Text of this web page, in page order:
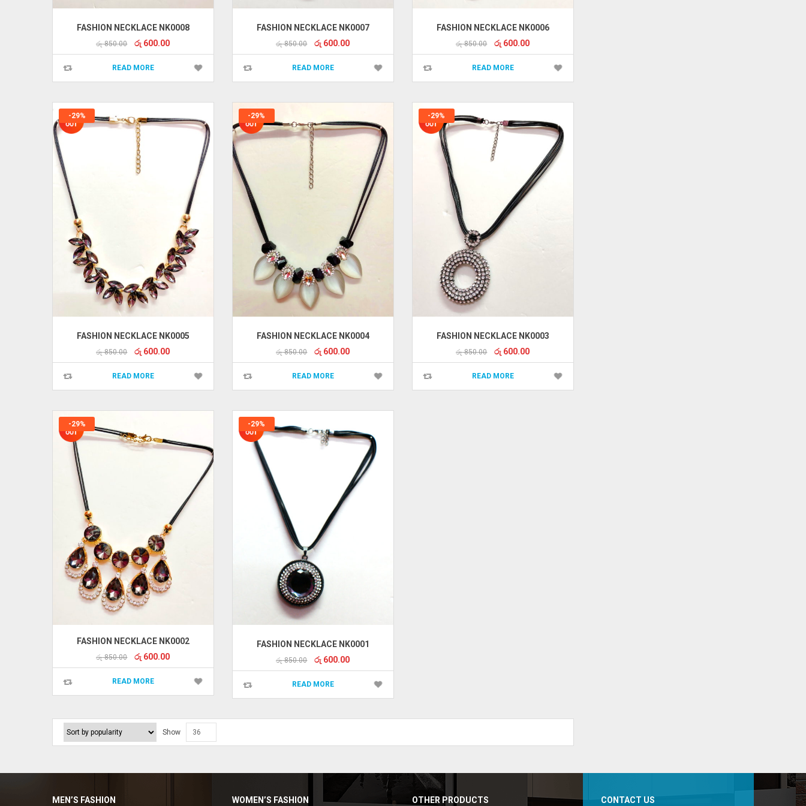
FASHION NECKLACE NK0008
රු850.00
Original
රු 850.00.
රු 600.00Current
රු 600.00.
READ MORE
FASHION NECKLACE NK0007
රු850.00
Original
රු 850.00.
රු 600.00Current
රු 600.00.
READ MORE
FASHION NECKLACE NK0006
රු850.00
Original
රු 850.00.
රු 600.00Current
රු 600.00.
READ MORE
-29%
FASHION NECKLACE NK0005
රු850.00
Original
රු 850.00.
රු 600.00Current
රු 600.00.
READ MORE
-29%
FASHION NECKLACE NK0004
රු850.00
Original
රු 850.00.
රු 600.00Current
රු 600.00.
READ MORE
-29%
FASHION NECKLACE NK0003
රු850.00
Original
රු 850.00.
රු 600.00Current
රු 600.00.
READ MORE
-29%
FASHION NECKLACE NK0002
රු850.00
Original
රු 850.00.
රු 600.00Current
රු 600.00.
READ MORE
-29%
FASHION NECKLACE NK0001
රු850.00
Original
රු 850.00.
රු 600.00Current
රු 600.00.
READ MORE
Show 36
MEN’S FASHION WOMEN’S FASHION OTHER PRODUCTS CONTACT US
Enya Fashions